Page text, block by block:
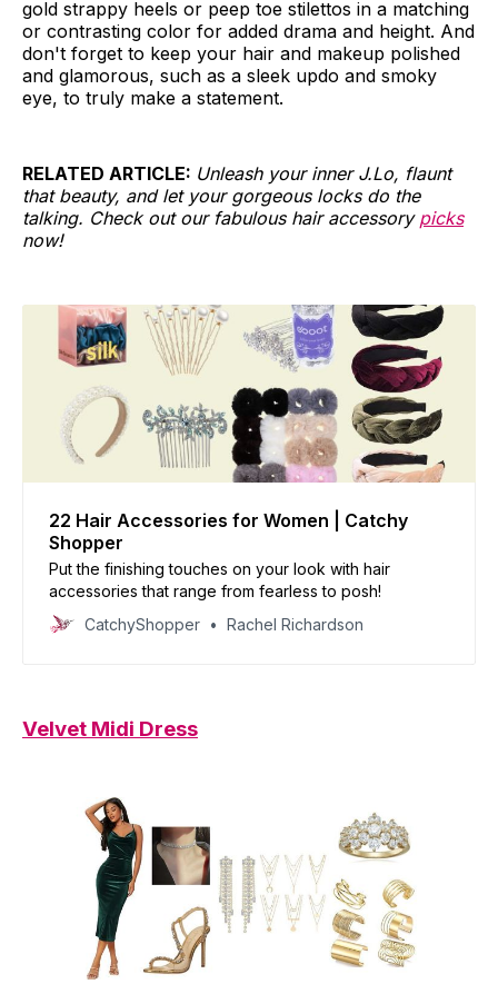
gold strappy heels or peep toe stilettos in a matching
or contrasting color for added drama and height. And
don't forget to keep your hair and makeup polished
and glamorous, such as a sleek updo and smoky
eye, to truly make a statement.
RELATED ARTICLE: Unleash your inner J.Lo, flaunt
that beauty, and let your gorgeous locks do the
talking. Check out our fabulous hair accessory picks
now!
22 Hair Accessories for Women | Catchy
Shopper
Put the finishing touches on your look with hair
accessories that range from fearless to posh!
CatchyShopper
Rachel Richardson
Velvet Midi Dress